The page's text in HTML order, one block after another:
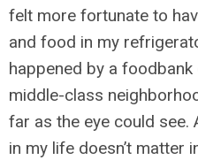
felt more fortunate to
and food in my
happened by a
middle-class
far as the eye could see.
in my life doesn’t matter